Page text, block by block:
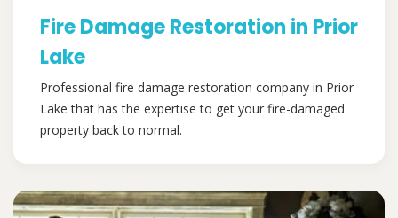
Fire Damage Restoration in Prior
Lake
Professional fire damage restoration company in Prior
Lake that has the expertise to get your fire-damaged
property back to normal.